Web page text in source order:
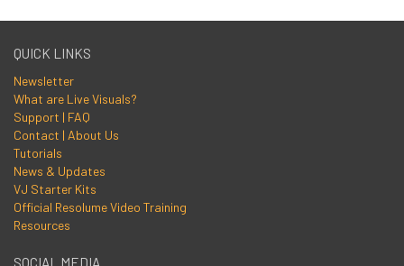
QUICK LINKS
Newsletter
What are Live Visuals?
Support | FAQ
Contact | About Us
Tutorials
News & Updates
VJ Starter Kits
Official Resolume Video Training
Resources
SOCIAL MEDIA